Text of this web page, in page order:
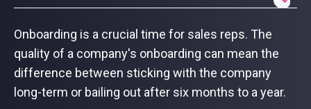
Onboarding is a crucial time for sales reps. The
quality of a company's onboarding can mean the
difference between sticking with the company
long-term or bailing out after six months to a year.